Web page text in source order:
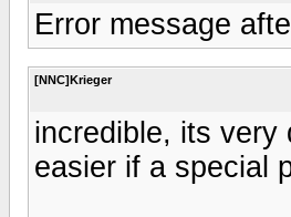
Error message
[NNC]Krieger
incredible, its very
easier if a special